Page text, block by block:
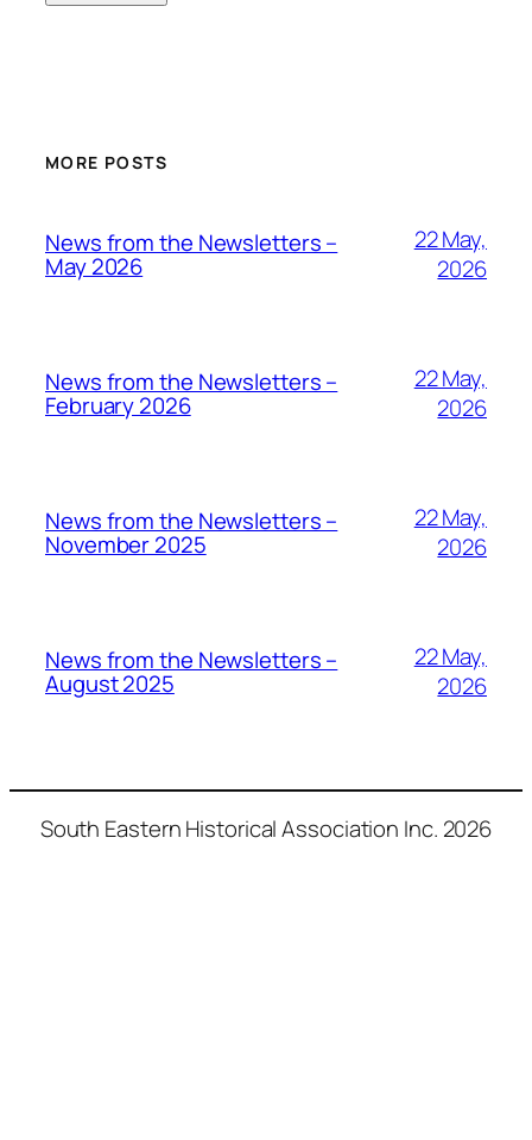
MORE POSTS
News from the Newsletters –
May 2026
22 May,
2026
News from the Newsletters –
February 2026
22 May,
2026
News from the Newsletters –
November 2025
22 May,
2026
News from the Newsletters –
August 2025
22 May,
2026
South Eastern Historical Association Inc. 2026